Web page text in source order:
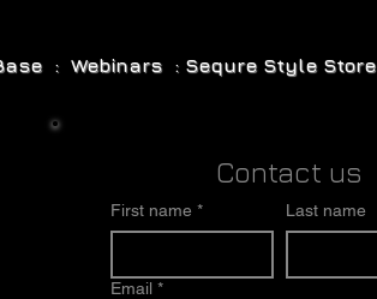
: Webinars : Sequre Style Store
Contact us
First name * Last name
Email *